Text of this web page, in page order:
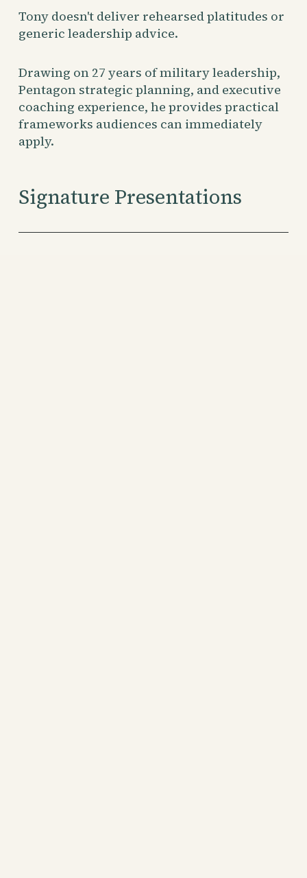
Tony doesn't deliver rehearsed platitudes or
generic leadership advice.
Drawing on 27 years of military leadership,
Pentagon strategic planning, and executive
coaching experience, he provides practical
frameworks audiences can immediately
apply.
Signature Presentations